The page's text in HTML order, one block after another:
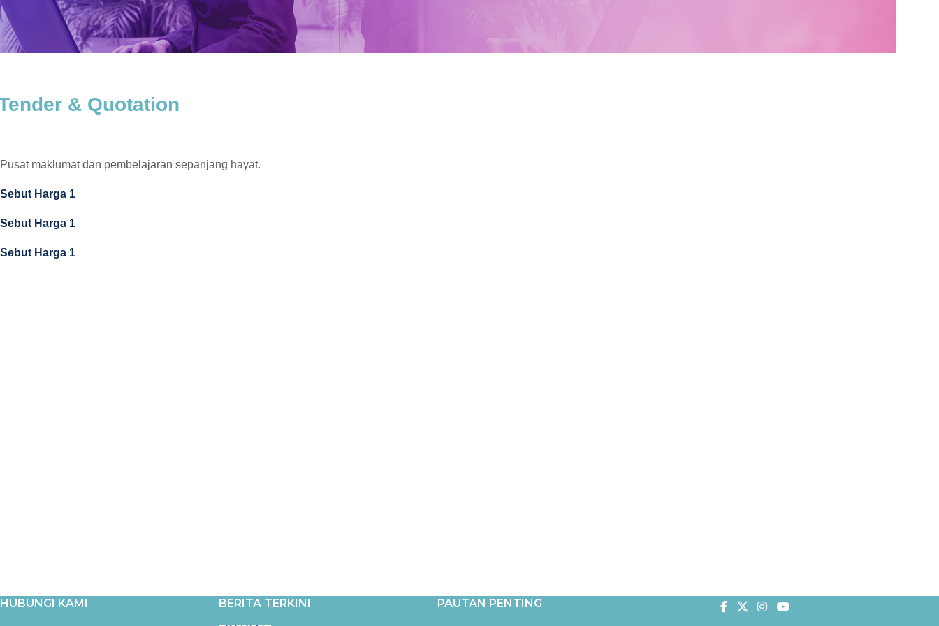
& Quotation
Pusat maklumat dan pembelajaran sepanjang hayat.
Sebut Harga 1
Sebut Harga 1
Sebut Harga 1
HUBUNGI KAMI BERITA TERKINI PAUTAN PENTING